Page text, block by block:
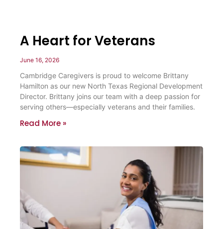
A Heart for Veterans
June 16, 2026
Cambridge Caregivers is proud to welcome Brittany
Hamilton as our new North Texas Regional Development
Director. Brittany joins our team with a deep passion for
serving others—especially veterans and their families.
Read More »